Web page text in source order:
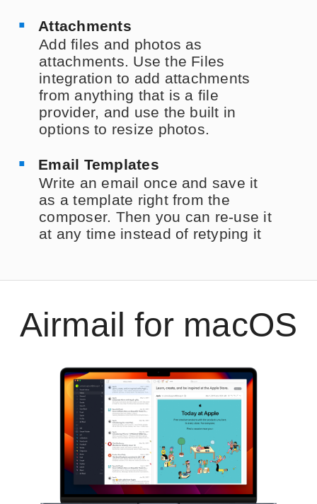
Attachments
Add files and photos as
attachments. Use the Files
integration to add attachments
from anything that is a file
provider, and use the built in
options to resize photos.
Email Templates
Write an email once and save it
as a template right from the
composer. Then you can re-use it
at any time instead of retyping it
Airmail for macOS